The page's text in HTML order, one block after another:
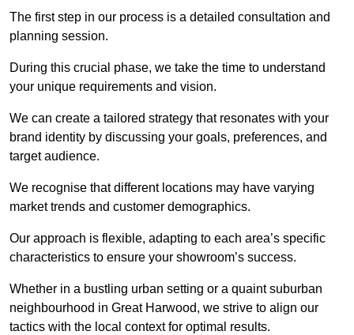
The first step in our process is a detailed consultation and
planning session.
During this crucial phase, we take the time to understand
your unique requirements and vision.
We can create a tailored strategy that resonates with your
brand identity by discussing your goals, preferences, and
target audience.
We recognise that different locations may have varying
market trends and customer demographics.
Our approach is flexible, adapting to each area’s specific
characteristics to ensure your showroom’s success.
Whether in a bustling urban setting or a quaint suburban
neighbourhood in Great Harwood, we strive to align our
tactics with the local context for optimal results.